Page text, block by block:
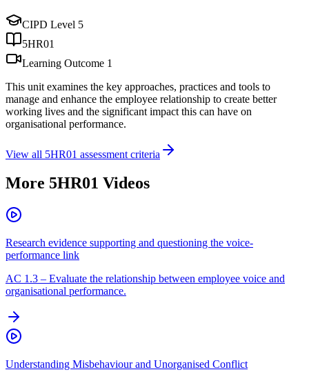
CIPD Level 5
5HR01
Learning Outcome 1
This unit examines the key approaches, practices and tools to
manage and enhance the employee relationship to create better
working lives and the significant impact this can have on
organisational performance.
View all 5HR01 assessment criteria
More 5HR01 Videos
Research evidence supporting and questioning the voice-
performance link
AC 1.3 – Evaluate the relationship between employee voice and
organisational performance.
Understanding Misbehaviour and Unorganised Conflict